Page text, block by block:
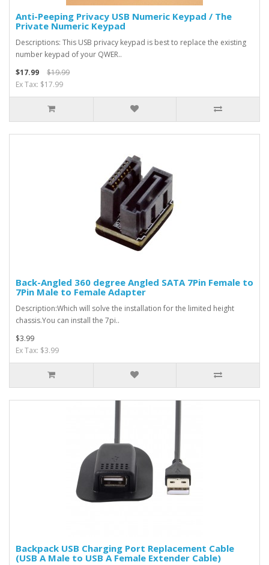
Anti-Peeping Privacy USB Numeric Keypad / The
Private Numeric Keypad
Descriptions: This USB privacy keypad is best to replace the existing
number keypad of your QWER..
$17.99
$19.99
Ex Tax: $17.99
Back-Angled 360 degree Angled SATA 7Pin Female to
7Pin Male to Female Adapter
Description:Which will solve the installation for the limited height
chassis.You can install the 7pi..
$3.99
Ex Tax: $3.99
Backpack USB Charging Port Replacement Cable
(USB A Male to USB A Female Extender Cable)